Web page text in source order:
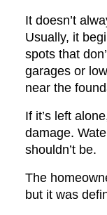
It doesn’t
Usually, it
spots that
garages or
near the
If it’s left
damage.
shouldn’t be.
The
but it was